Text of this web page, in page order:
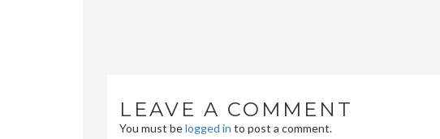
LEAVE A COMMENT
You must belogged in to post a comment.